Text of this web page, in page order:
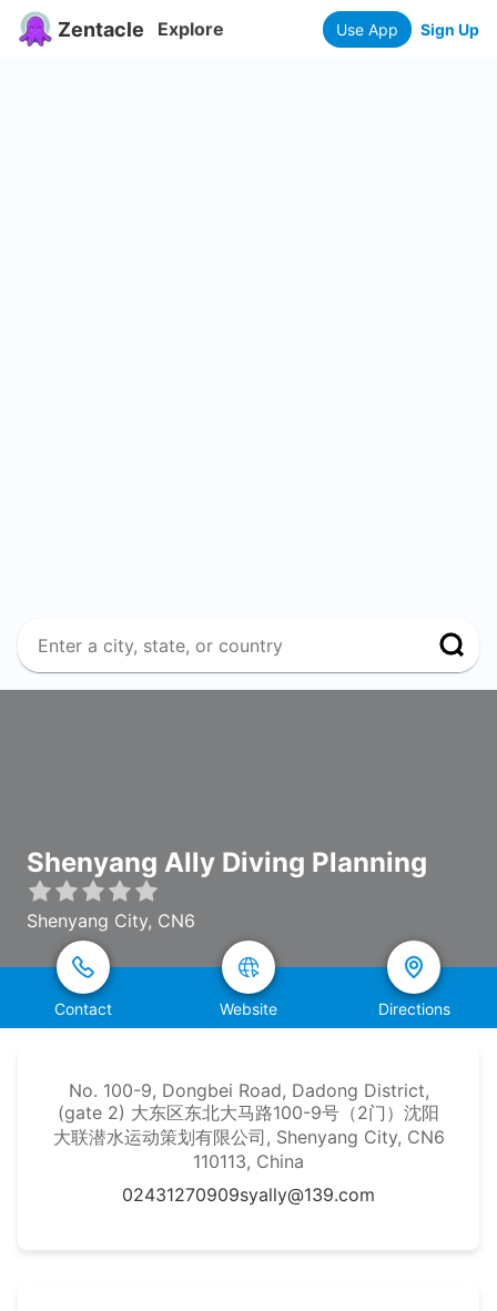
Zentacle Explore Use App Sign Up
Shenyang Ally Diving Planning
Shenyang City, CN6
Contact Website Directions
No. 100-9, Dongbei Road, Dadong District,
(gate 2) 大东区东北大马路100-9号（2门）沈阳
大联潜水运动策划有限公司, Shenyang City, CN6
110113, China
02431270909syally@139.com